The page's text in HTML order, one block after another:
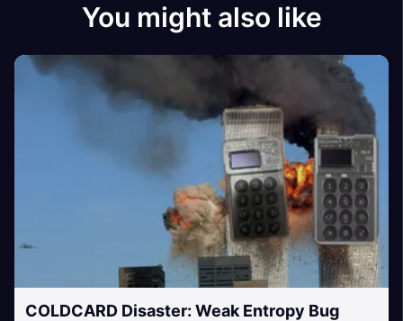
You might also like
COLDCARD Disaster: Weak Entropy Bug